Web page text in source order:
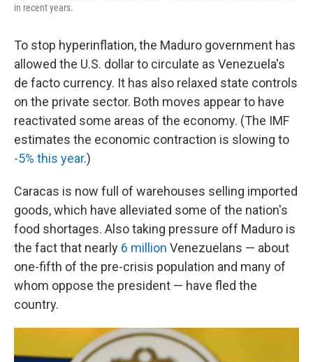
in recent years.
To stop hyperinflation, the Maduro government has
allowed the U.S. dollar to circulate as Venezuela's
de facto currency. It has also relaxed state controls
on the private sector. Both moves appear to have
reactivated some areas of the economy. (The IMF
estimates the economic contraction is slowing to
-5% this year.)
Caracas is now full of warehouses selling imported
goods, which have alleviated some of the nation's
food shortages. Also taking pressure off Maduro is
the fact that nearly 6 million Venezuelans — about
one-fifth of the pre-crisis population and many of
whom oppose the president — have fled the
country.